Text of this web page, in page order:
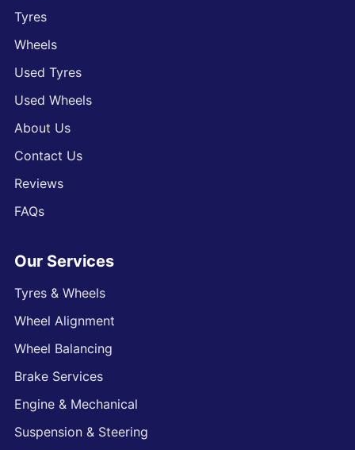
Tyres
Wheels
Used Tyres
Used Wheels
About Us
Contact Us
Reviews
FAQs
Our Services
Tyres & Wheels
Wheel Alignment
Wheel Balancing
Brake Services
Engine & Mechanical
Suspension & Steering